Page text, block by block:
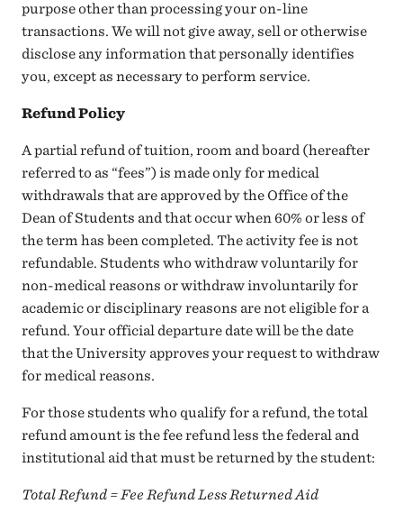
purpose other than processing your on-line
transactions. We will not give away, sell or otherwise
disclose any information that personally identifies
you, except as necessary to perform service.
Refund Policy
A partial refund of tuition, room and board (hereafter
referred to as “fees”) is made only for medical
withdrawals that are approved by the Office of the
Dean of Students and that occur when 60% or less of
the term has been completed. The activity fee is not
refundable. Students who withdraw voluntarily for
non-medical reasons or withdraw involuntarily for
academic or disciplinary reasons are not eligible for a
refund. Your official departure date will be the date
that the University approves your request to withdraw
for medical reasons.
For those students who qualify for a refund, the total
refund amount is the fee refund less the federal and
institutional aid that must be returned by the student:
Total Refund = Fee Refund Less Returned Aid